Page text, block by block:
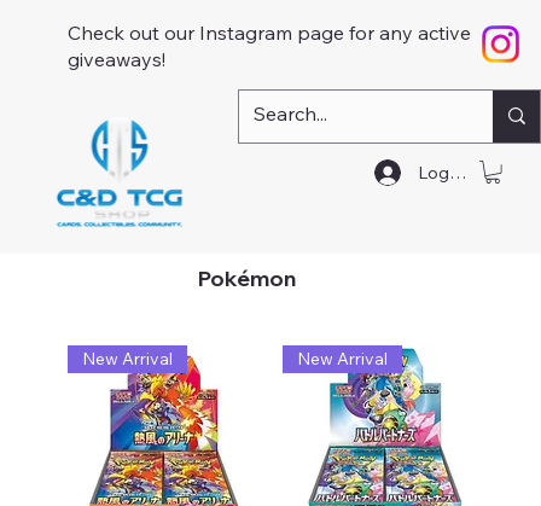
Log In
Check out our Instagram page for any active
giveaways!
New Arrival New Arrival
Pokémon